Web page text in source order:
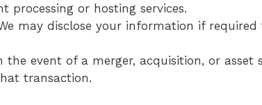
processing or hosting services.
may disclose your information if
the event of a merger, acquisition, or
transaction.